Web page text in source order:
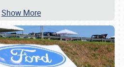
Show More